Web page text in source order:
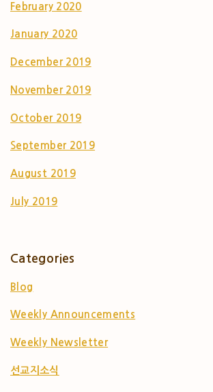
February 2020
January 2020
December 2019
November 2019
October 2019
September 2019
August 2019
July 2019
Categories
Blog
Weekly Announcements
Weekly Newsletter
선교지소식